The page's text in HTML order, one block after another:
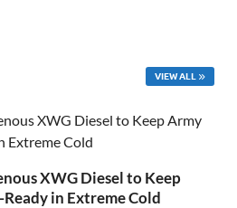
VIEW ALL
XWG Diesel to Keep
in Extreme Cold